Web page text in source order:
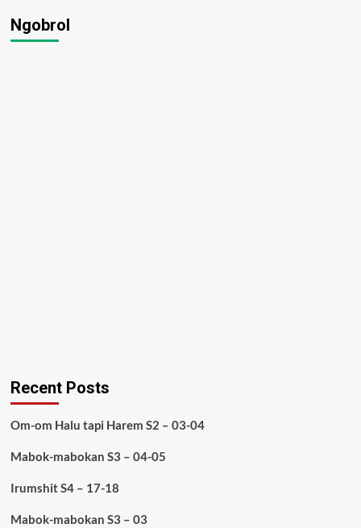
Ngobrol
Recent Posts
Om-om Halu tapi Harem S2 – 03-04
Mabok-mabokan S3 – 04-05
Irumshit S4 – 17-18
Mabok-mabokan S3 – 03